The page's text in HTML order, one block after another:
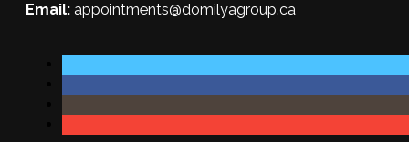
Email: appointments@domilyagroup.ca